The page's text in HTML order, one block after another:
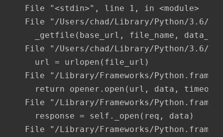
  File "<stdin>", line 1, in <module>
File "/Users/chad/Library/Python/3.6/
_getfile(base_url, file_name,
File "/Users/chad/Library/Python/3.6/
    url = urlopen(file_url)
File "/Library/Frameworks/
return opener.open(url, data,
File "/Library/Frameworks/
    response = self._open(req, data)
File "/Library/Frameworks/